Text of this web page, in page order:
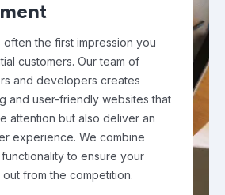
often the first impression you
customers. Our team of
and developers creates
and user-friendly websites that
attention but also deliver an
experience. We combine
to ensure your
from the competition.